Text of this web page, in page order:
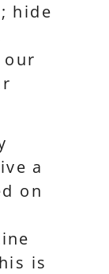
hide
a
on
is